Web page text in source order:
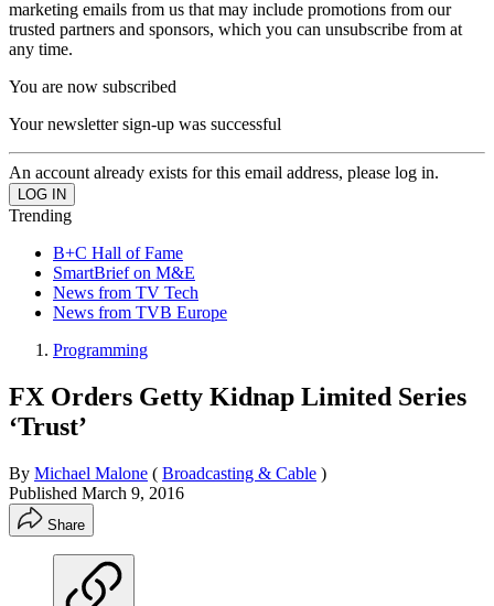
marketing emails from us that may include promotions from our
trusted partners and sponsors, which you can unsubscribe from at
any time.
You are now subscribed
Your newsletter sign-up was successful
An account already exists for this email address, please log in.
Trending
B+C Hall of Fame
SmartBrief on M&E
News from TV Tech
News from TVB Europe
Programming
FX Orders Getty Kidnap Limited Series
‘Trust’
By Michael Malone ( Broadcasting & Cable )
Published March 9, 2016
Share